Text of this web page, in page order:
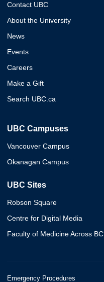
Contact UBC
About the University
News
Events
Careers
Make a Gift
Search UBC.ca
UBC Campuses
Vancouver Campus
Okanagan Campus
UBC Sites
Robson Square
Centre for Digital Media
Faculty of Medicine Across BC
Emergency Procedures